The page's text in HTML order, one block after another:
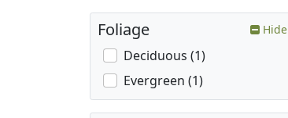
Foliage Hide
Deciduous (1)
Evergreen (1)